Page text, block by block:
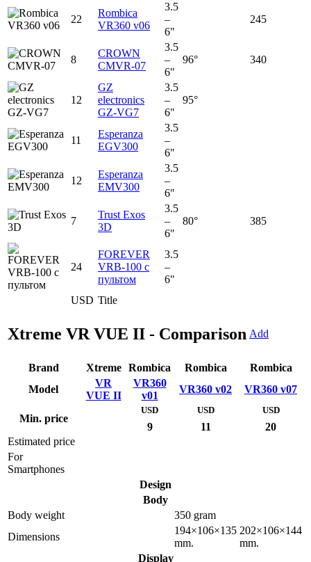
USD Title
22
Rombica
VR360 v06
3.5
–
6"
245
8
CROWN
CMVR-07
3.5
–
6"
96° 340
12
GZ
electronics
GZ-VG7
3.5
–
6"
95°
11
Esperanza
EGV300
3.5
–
6"
12
Esperanza
EMV300
3.5
–
6"
7
Trust Exos
3D
3.5
–
6"
80° 385
24
FOREVER
VRB-100 с
пультом
3.5
–
6"
Xtreme VR VUE II - Comparison Add
Brand Xtreme Rombica Rombica
Rombica
Model
VR
VUE II
VR360
v01
VR360 v02 VR360 v07
Min. price
USD
9
USD
11
USD
20
Estimated price
For
Smartphones
Design
Body
Body weight
350 gram
Dimensions
194×106×135
mm.
202×106×144
mm.
Display